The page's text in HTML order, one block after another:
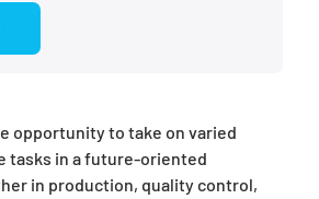
opportunity to take on varied
tasks in a future-oriented
in production, quality control,